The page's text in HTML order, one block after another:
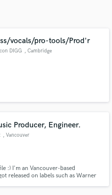
vocals/pro-tools/Prod'r
DIGG , Cambridge
Producer, Engineer.
, Vancouver
:) I'm an Vancouver-based
released on labels such as Warner
your project details
proposals and budgets
Music